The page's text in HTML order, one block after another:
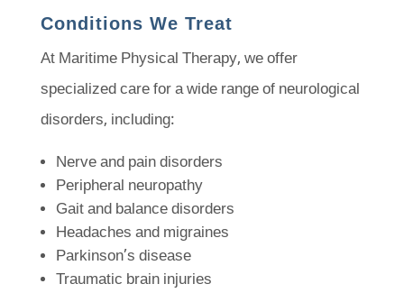
Conditions We Treat
At Maritime Physical Therapy, we offer
specialized care for a wide range of neurological
disorders, including:
Nerve and pain disorders
Peripheral neuropathy
Gait and balance disorders
Headaches and migraines
Parkinson’s disease
Traumatic brain injuries